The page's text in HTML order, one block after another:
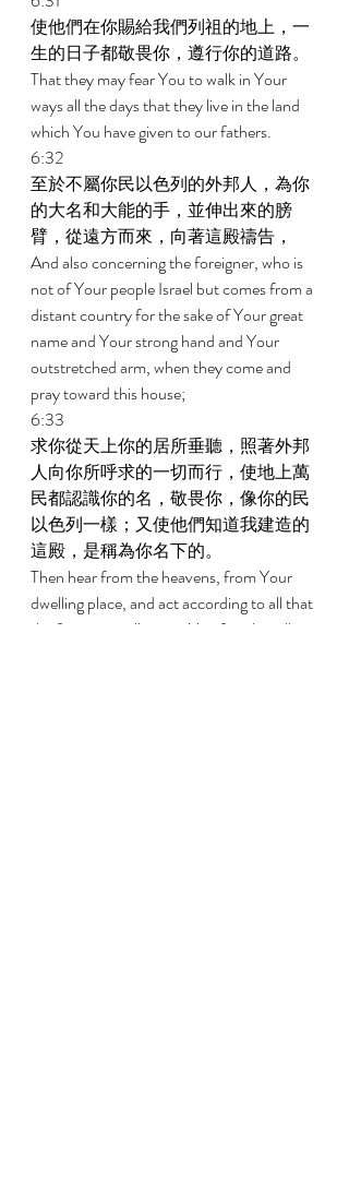
使他們在你賜給我們列祖的地上，一
生的日子都敬畏你，遵行你的道路。
That they may fear You to walk in Your
ways all the days that they live in the land
which You have given to our fathers.
6:32
至於不屬你民以色列的外邦人，為你
的大名和大能的手，並伸出來的膀
臂，從遠方而來，向著這殿禱告，
And also concerning the foreigner, who is
not of Your people Israel but comes from a
distant country for the sake of Your great
name and Your strong hand and Your
outstretched arm, when they come and
pray toward this house;
6:33
求你從天上你的居所垂聽，照著外邦
人向你所呼求的一切而行，使地上萬
民都認識你的名，敬畏你，像你的民
以色列一樣；又使他們知道我建造的
這殿，是稱為你名下的。
Then hear from the heavens, from Your
dwelling place, and act according to all that
the foreigner calls upon You for, that all